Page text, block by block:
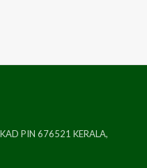
PIN 676521 KERALA,